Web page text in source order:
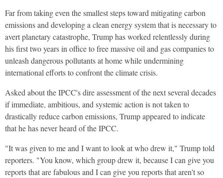
Far from taking even the smallest steps toward mitigating carbon
emissions and developing a clean energy system that is necessary to
avert planetary catastrophe, Trump has worked relentlessly during
his first two years in office to free massive oil and gas companies to
unleash dangerous pollutants at home while undermining
international efforts to confront the climate crisis.
Asked about the IPCC's dire assessment of the next several decades
if immediate, ambitious, and systemic action is not taken to
drastically reduce carbon emissions, Trump appeared to indicate
that he has never heard of the IPCC.
"It was given to me and I want to look at who drew it," Trump told
reporters. "You know, which group drew it, because I can give you
reports that are fabulous and I can give you reports that aren't so